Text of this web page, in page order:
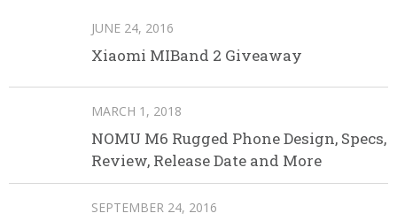
JUNE 24, 2016
Xiaomi MIBand 2 Giveaway
MARCH 1, 2018
NOMU M6 Rugged Phone Design, Specs,
Review, Release Date and More
SEPTEMBER 24, 2016